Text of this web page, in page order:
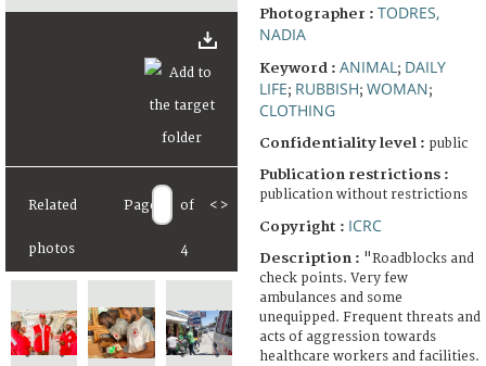
Related
photos
Page of
4
< >
Photographer : TODRES,
NADIA
Keyword : ANIMAL ; DAILY
LIFE; RUBBISH; WOMAN;
CLOTHING
Confidentiality level : public
Publication restrictions :
publication without restrictions
Copyright : ICRC
Description : "Roadblocks and
check points. Very few
ambulances and some
unequipped. Frequent threats and
acts of aggression towards
healthcare workers and facilities.